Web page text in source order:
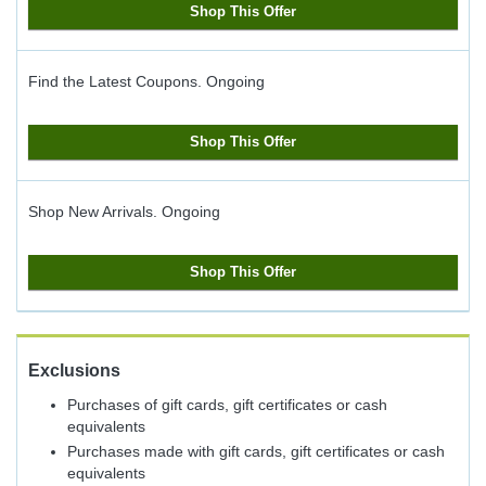
Shop This Offer
Find the Latest Coupons. Ongoing
Shop This Offer
Shop New Arrivals. Ongoing
Shop This Offer
Exclusions
Purchases of gift cards, gift certificates or cash
equivalents
Purchases made with gift cards, gift certificates or cash
equivalents